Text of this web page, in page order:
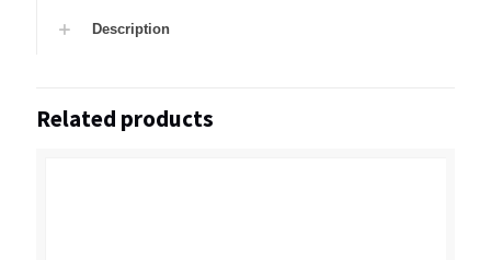
Description
Related products